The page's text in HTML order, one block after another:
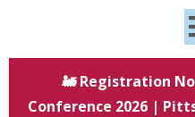
🚂 Registration
Conference 2026 |